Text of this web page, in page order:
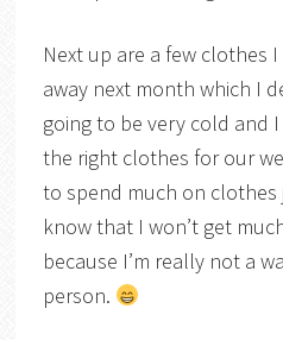
Next up are a few clothes
away next month which I
going to be very cold and
the right clothes for our
to spend much on clothes
know that I won’t get
because I’m really not a
person.